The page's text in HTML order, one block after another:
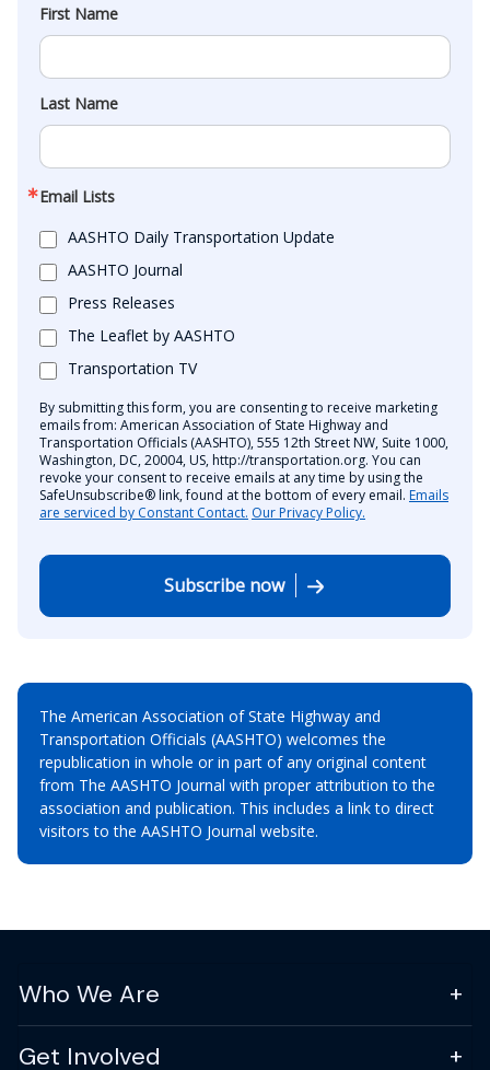
First Name
Last Name
Email Lists
AASHTO Daily Transportation Update
AASHTO Journal
Press Releases
The Leaflet by AASHTO
Transportation TV
By submitting this form, you are consenting to receive marketing
emails from: American Association of State Highway and
Transportation Officials (AASHTO), 555 12th Street NW, Suite 1000,
Washington, DC, 20004, US, http://transportation.org. You can
revoke your consent to receive emails at any time by using the
SafeUnsubscribe® link, found at the bottom of every email. Emails
are serviced by Constant Contact. Our Privacy Policy.
Subscribe now
The American Association of State Highway and
Transportation Officials (AASHTO) welcomes the
republication in whole or in part of any original content
from The AASHTO Journal with proper attribution to the
association and publication. This includes a link to direct
visitors to the AASHTO Journal website.
Who We Are
Get Involved